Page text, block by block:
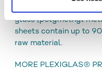
glass (polymethyl
sheets contain up to
raw material.
MORE PLEXIGLAS®